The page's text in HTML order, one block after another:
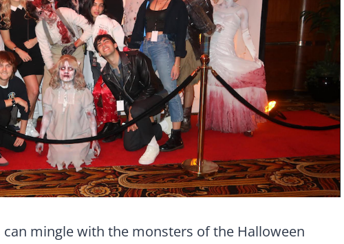
can mingle with the monsters of the Halloween